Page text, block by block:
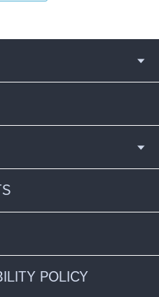
POLICY